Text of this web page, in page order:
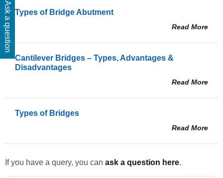
Types of Bridge Abutment
Read More
Cantilever Bridges – Types, Advantages &
Disadvantages
Read More
Types of Bridges
Read More
If you have a query, you can ask a question here.
Ask a question